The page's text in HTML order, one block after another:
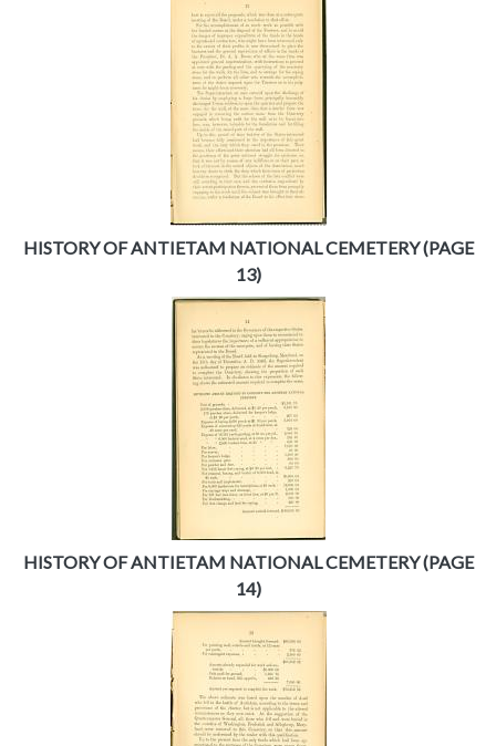
HISTORY OF ANTIETAM NATIONAL CEMETERY (PAGE
13)
HISTORY OF ANTIETAM NATIONAL CEMETERY (PAGE
14)